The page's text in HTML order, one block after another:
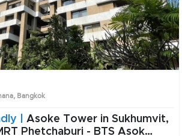
Bangkok
| Asoke Tower in Sukhumvit,